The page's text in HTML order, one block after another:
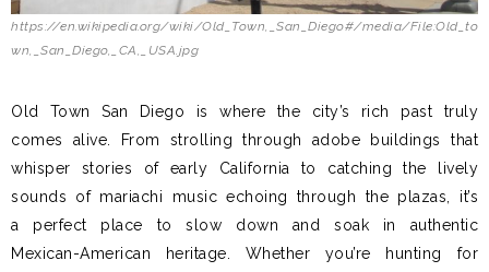
https://en.wikipedia.org/wiki/Old_Town,_San_Diego#/media/File:Old_to
wn,_San_Diego,_CA,_USA.jpg
Old Town San Diego is where the city’s rich past truly
comes alive. From strolling through adobe buildings that
whisper stories of early California to catching the lively
sounds of mariachi music echoing through the plazas, it’s
a perfect place to slow down and soak in authentic
Mexican-American heritage. Whether you’re hunting for